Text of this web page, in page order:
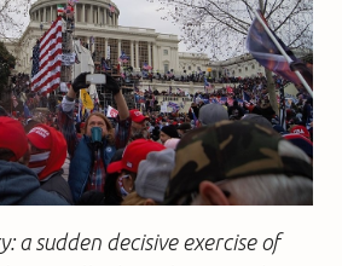
a sudden decisive exercise of